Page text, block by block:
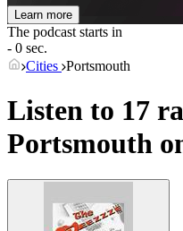
Learn more
The podcast starts in
- 0 sec.
Cities Portsmouth
Listen to 17
Portsmouth